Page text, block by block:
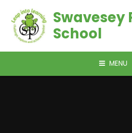
Swavesey
School
MENU